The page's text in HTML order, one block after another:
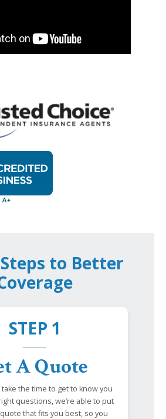
Steps to Better
STEP 1
A Quote
the time to get to know you
questions, we’re able to put
that fits you best, so you